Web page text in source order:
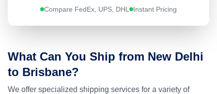
Compare FedEx, UPS, DHL Instant Pricing
What Can You Ship from New Delhi
to Brisbane?
We offer specialized shipping services for a variety of